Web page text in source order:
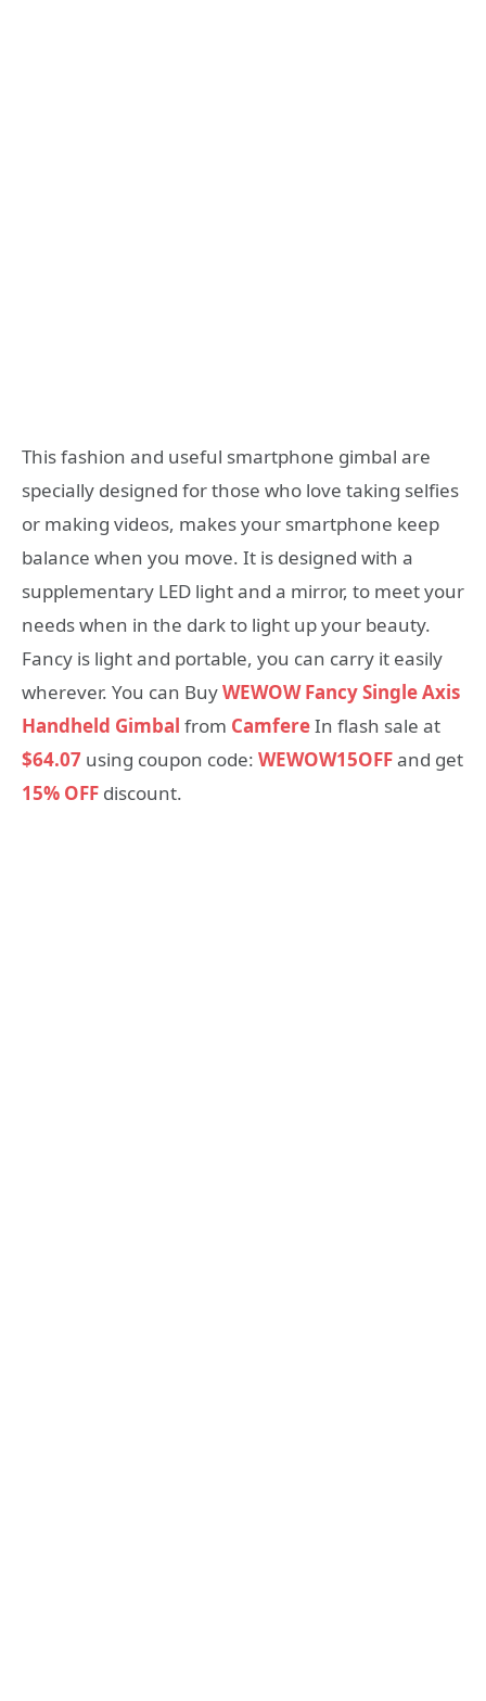
This fashion and useful smartphone gimbal are
specially designed for those who love taking selfies
or making videos, makes your smartphone keep
balance when you move. It is designed with a
supplementary LED light and a mirror, to meet your
needs when in the dark to light up your beauty.
Fancy is light and portable, you can carry it easily
wherever. You can BuyWEWOW Fancy Single Axis
Handheld Gimbal from CamfereIn flash sale at
$64.07 using coupon code: WEWOW15OFFand get
15% OFF discount.